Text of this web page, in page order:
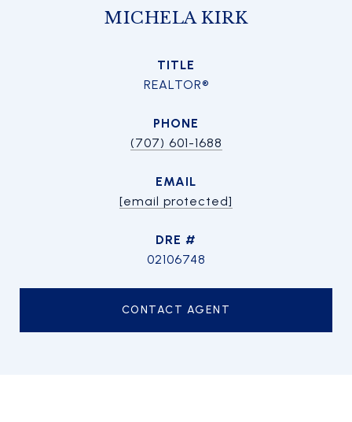
MICHELA KIRK
TITLE
REALTOR®
PHONE
(707) 601-1688
EMAIL
[email protected]
DRE #
02106748
CONTACT AGENT